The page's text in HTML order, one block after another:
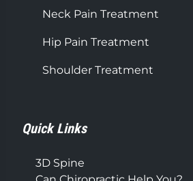
Neck Pain Treatment
Hip Pain Treatment
Shoulder Treatment
Quick Links
3D Spine